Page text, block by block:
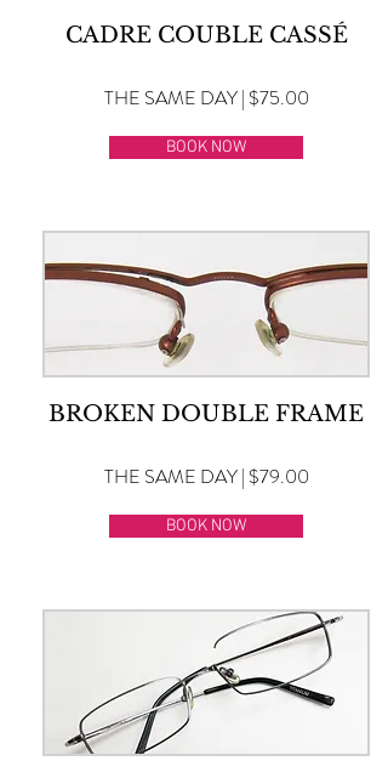
CADRE COUBLE CASSÉ
THE SAME DAY | $75.00
BOOK NOW
BROKEN DOUBLE FRAME
THE SAME DAY | $79.00
BOOK NOW